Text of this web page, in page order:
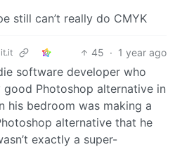
still can’t really do CMYK
45 · 1 year ago
software developer who
Photoshop alternative in
his bedroom was making a
alternative that he
exactly a super-